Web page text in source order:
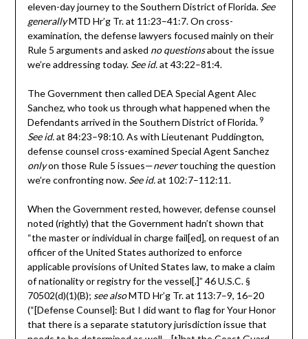
eleven-day journey to the Southern District of Florida. See
generallyMTD Hr’g Tr. at 11:23–41:7. On cross-
examination, the defense lawyers focused mainly on their
Rule 5 arguments and asked no questionsabout the issue
we’re addressing today. See id.at 43:22–81:4.
The Government then called DEA Special Agent Alec
Sanchez, who took us through what happened when the
Defendants arrived in the Southern District of Florida. 9
See id.at 84:23–98:10. As with Lieutenant Puddington,
defense counsel cross-examined Special Agent Sanchez
onlyon those Rule 5 issues—nevertouching the question
we’re confronting now. See id.at 102:7–112:11.
When the Government rested, however, defense counsel
noted (rightly) that the Government hadn’t shown that
“the master or individual in charge fail[ed], on request of an
officer of the United States authorized to enforce
applicable provisions of United States law, to make a claim
of nationality or registry for the vessel[.]” 46 U.S.C. §
70502(d)(1)(B); see alsoMTD Hr’g Tr. at 113:7–9, 16–20
(“[Defense Counsel]: But I did want to flag for Your Honor
that there is a separate statutory jurisdiction issue that